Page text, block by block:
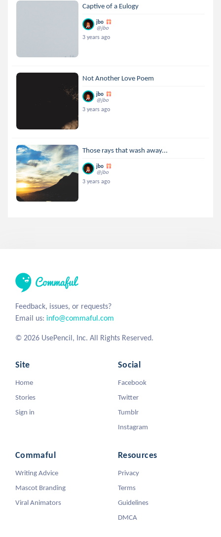
Captive of a Eulogy
jbo
@jbo
3 years ago
Not Another Love Poem
jbo
@jbo
3 years ago
Those rays that wash away...
jbo
@jbo
3 years ago
Feedback, issues, or requests?
Email us: info@commaful.com
© 2026 UsePencil, Inc. All Rights Reserved.
Site
Home
Stories
Sign in
Social
Facebook
Twitter
Tumblr
Instagram
Commaful
Writing Advice
Mascot Branding
Viral Animators
Resources
Privacy
Terms
Guidelines
DMCA